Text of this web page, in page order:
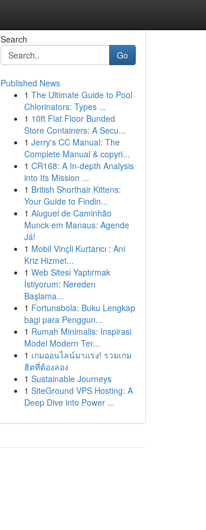
Search
Go
Published News
1 The Ultimate Guide to Pool
Chlorinators: Types ...
1 10ft Flat Floor Bunded
Store Containers: A Secu...
1 Jerry's CC Manual: The
Complete Manual & copyri...
1 CR168: A In-depth Analysis
into Its Mission ...
1 British Shorthair Kittens:
Your Guide to Findin...
1 Aluguel de Caminhão
Munck em Manaus: Agende
Já!
1 Mobil Vinçli Kurtarıcı : Ani
Kriz Hizmet...
1 Web Sitesi Yaptırmak
İstiyorum: Nereden
Başlama...
1 Fortunabola: Buku Lengkap
bagi para Penggun...
1 Rumah Minimalis: Inspirasi
Model Modern Ter...
1 เกมออนไลน์มาแรง! รวมเกม
ฮิตที่ต้องลอง
1 Sustainable Journeys
1 SiteGround VPS Hosting: A
Deep Dive into Power ...